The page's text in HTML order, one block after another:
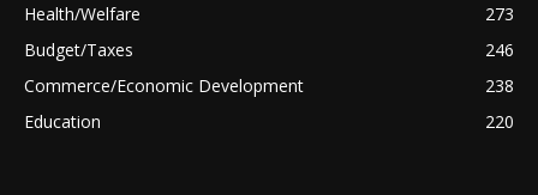
Health/Welfare
273
Budget/Taxes
246
Commerce/Economic Development
238
Education
220